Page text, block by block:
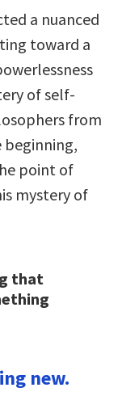
a nuanced
toward a
of self-
from
point of
mystery of
that
new.